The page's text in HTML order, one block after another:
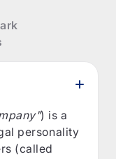
) is a
personality
(called